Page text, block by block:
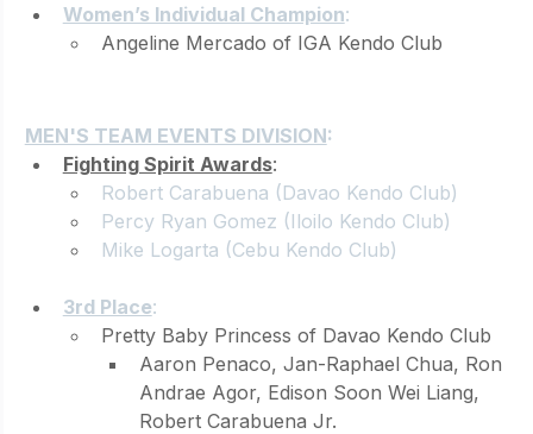
Women’s Individual Champion:
Angeline Mercado of IGA Kendo Club
MEN'S TEAM EVENTS DIVISION:
Fighting Spirit Awards:
Robert Carabuena (Davao Kendo Club)
Percy Ryan Gomez (Iloilo Kendo Club)
Mike Logarta (Cebu Kendo Club)
3rd Place:
Pretty Baby Princess of Davao Kendo Club
Aaron Penaco, Jan-Raphael Chua, Ron
Andrae Agor, Edison Soon Wei Liang,
Robert Carabuena Jr.